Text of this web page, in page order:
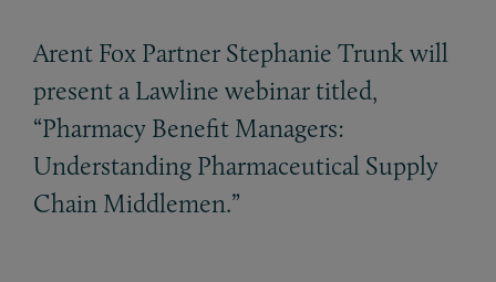
Arent Fox Partner Stephanie Trunk will
present a Lawline webinar titled,
“Pharmacy Benefit Managers:
Understanding Pharmaceutical Supply
Chain Middlemen.”